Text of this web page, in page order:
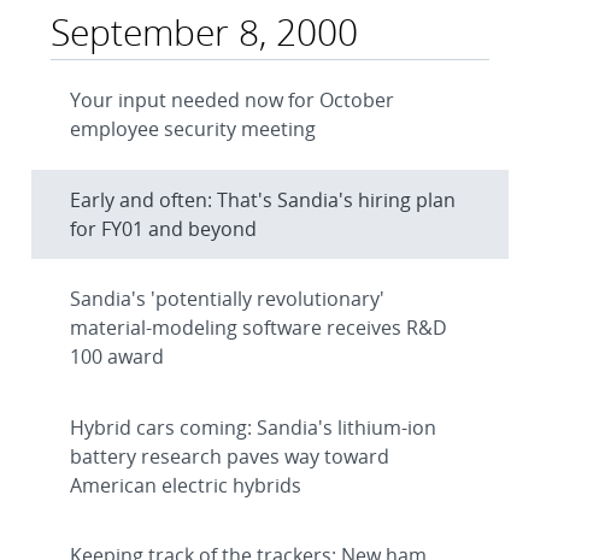
September 8, 2000
Your input needed now for October
employee security meeting
Early and often: That's Sandia's hiring plan
for FY01 and beyond
Sandia's 'potentially revolutionary'
material-modeling software receives R&D
100 award
Hybrid cars coming: Sandia's lithium-ion
battery research paves way toward
American electric hybrids